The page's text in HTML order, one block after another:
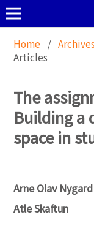
Home / Archives
Articles
The
Building a
space in
Arne Olav Nygard
Atle Skaftun